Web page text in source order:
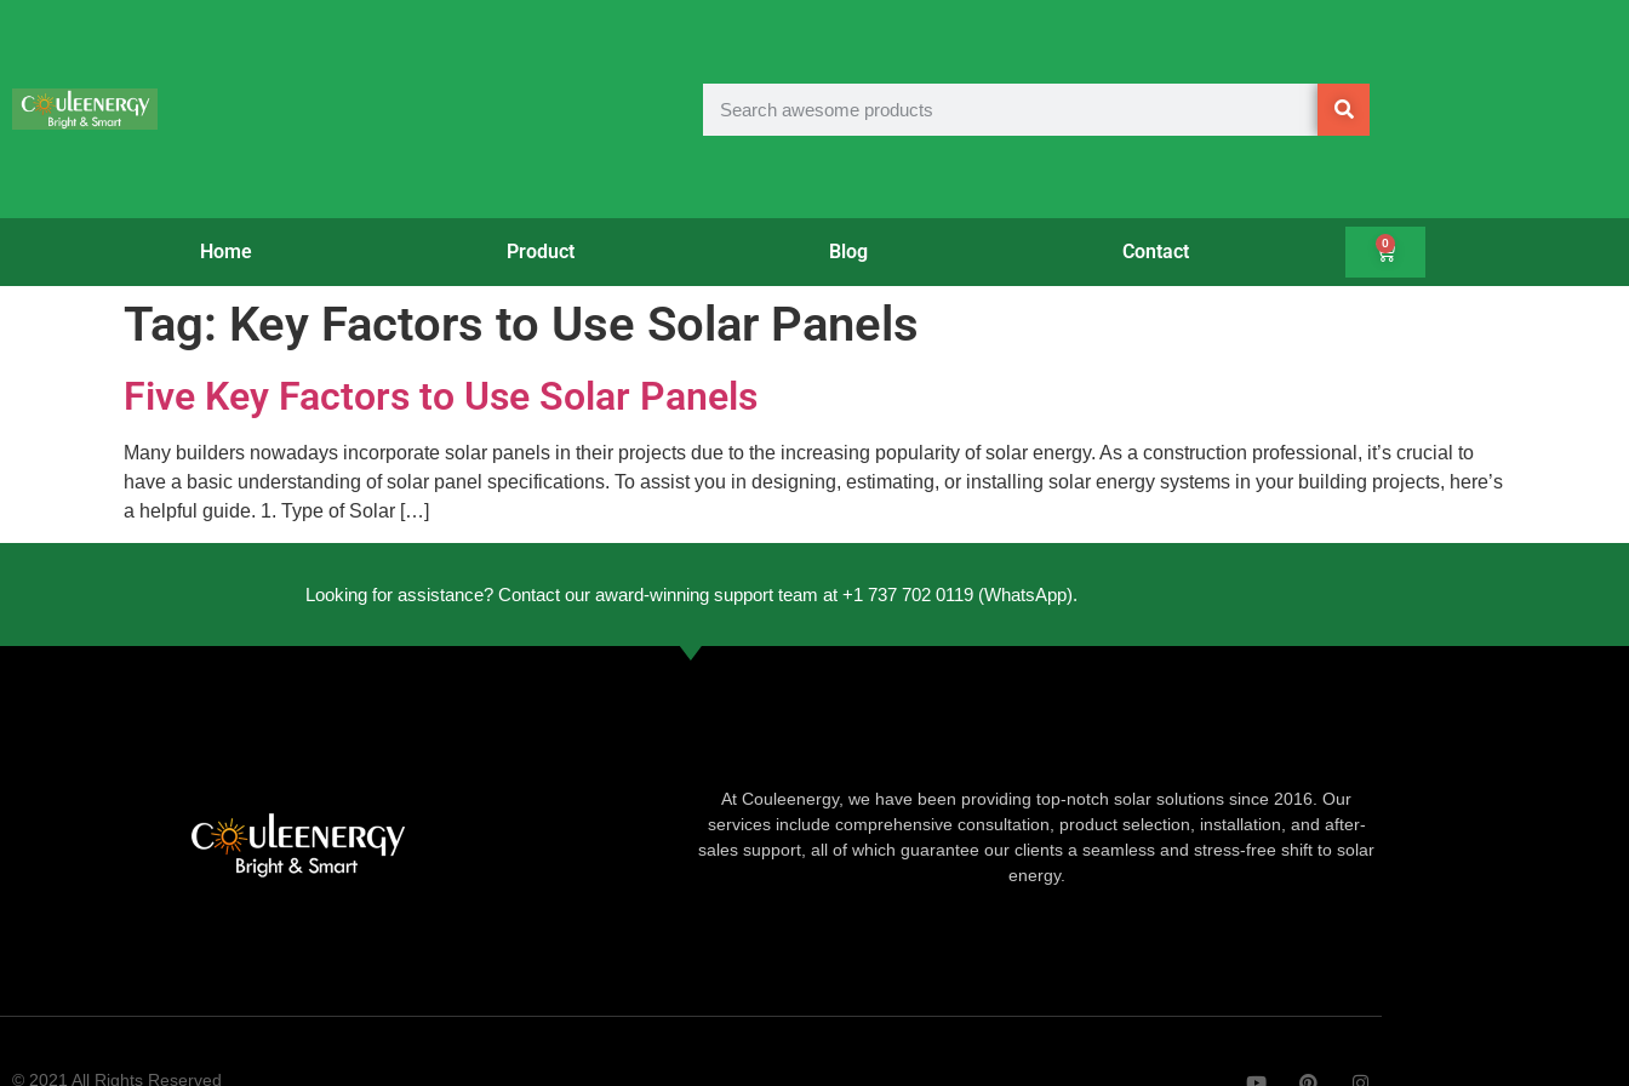
Home Product Blog Contact 0
Tag: Key Factors to Use Solar Panels
Five Key Factors to Use Solar Panels
Many builders nowadays incorporate solar panels in their projects due to the increasing popularity of solar energy. As a construction professional, it’s crucial to
have a basic understanding of solar panel specifications. To assist you in designing, estimating, or installing solar energy systems in your building projects, here’s
a helpful guide. 1. Type of Solar […]
Looking for assistance? Contact our award-winning support team at +1 737 702 0119 (WhatsApp).
At Couleenergy, we have been providing top-notch solar solutions since 2016. Our
services include comprehensive consultation, product selection, installation, and after-
sales support, all of which guarantee our clients a seamless and stress-free shift to solar
energy.
© 2021 All Rights Reserved